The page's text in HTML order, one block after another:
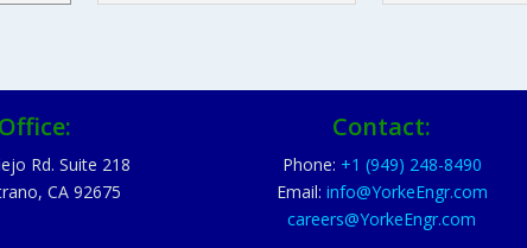
Rd. Suite 218
CA 92675
Contact:
Phone: +1 (949) 248-8490
Email: info@YorkeEngr.com
careers@YorkeEngr.com